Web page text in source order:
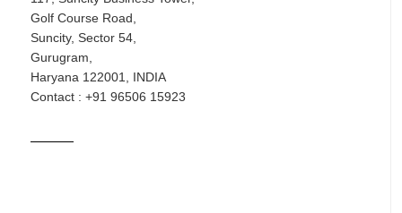
Golf Course Road,
Suncity, Sector 54,
Gurugram,
Haryana 122001, INDIA
Contact : +91 96506 15923